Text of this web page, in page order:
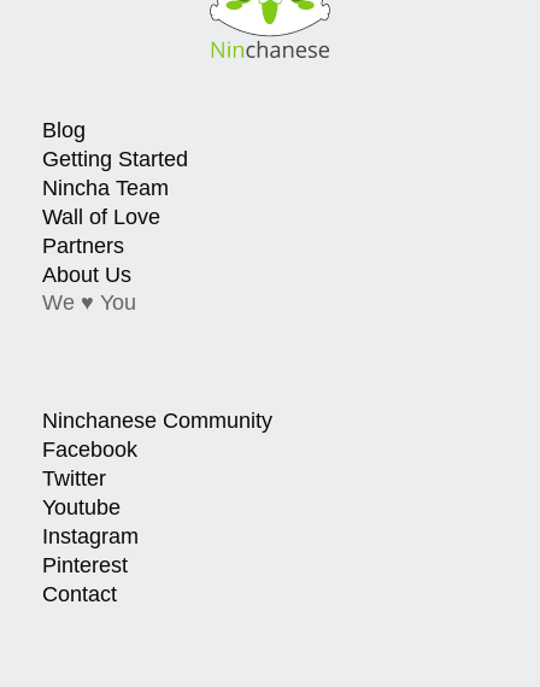
Blog
Getting Started
Nincha Team
Wall of Love
Partners
About Us
We ♥ You
Ninchanese Community
Facebook
Twitter
Youtube
Instagram
Pinterest
Contact